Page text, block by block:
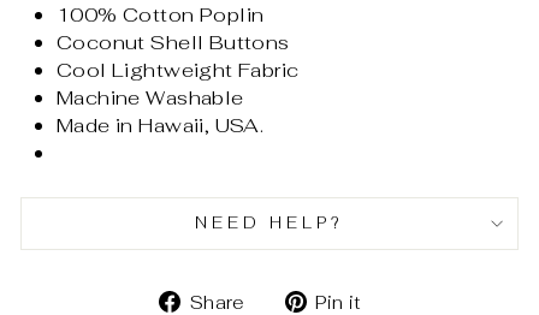
100% Cotton Poplin
Coconut Shell Buttons
Cool Lightweight Fabric
Machine Washable
Made in Hawaii, USA.
NEED HELP?
Share
SharePin it